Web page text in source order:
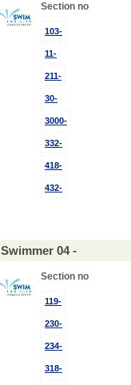
Section no
103-
11-
211-
30-
3000-
332-
418-
432-
Swimmer 04 -
Section no
119-
230-
234-
318-